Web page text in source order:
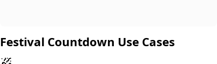
Festival Countdown Use Cases